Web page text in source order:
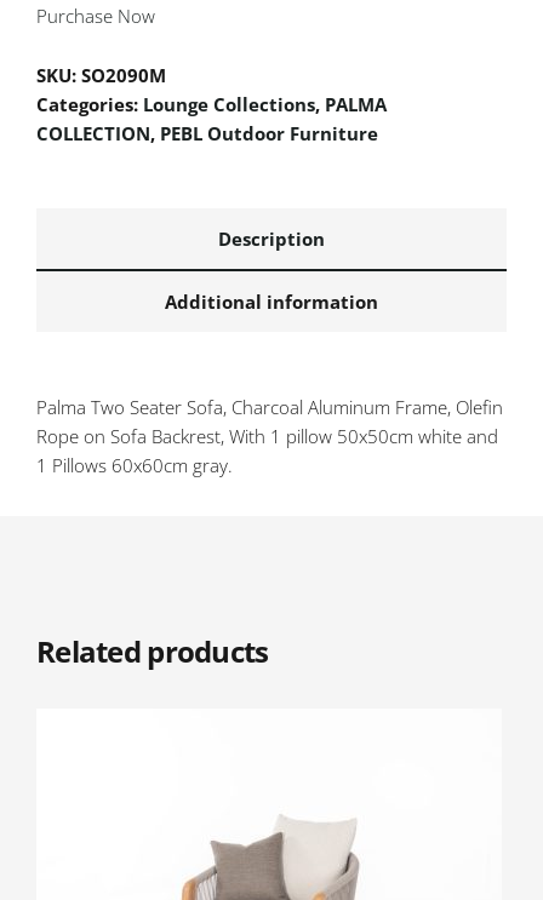
Purchase Now
SKU: SO2090M
Categories: Lounge Collections, PALMA
COLLECTION, PEBL Outdoor Furniture
Description
Additional information
Palma Two Seater Sofa, Charcoal Aluminum Frame, Olefin
Rope on Sofa Backrest, With 1 pillow 50x50cm white and
1 Pillows 60x60cm gray.
Related products